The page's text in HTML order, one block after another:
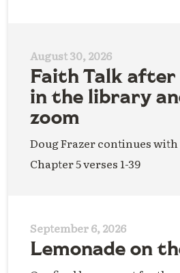
August 30, 2026
Faith Talk
in the library
zoom
Doug Frazer continues
Chapter 5 verses 1-39
September 6, 2026
Lemonade on